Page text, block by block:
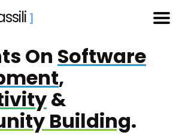
]
On Software
,
&
Building.